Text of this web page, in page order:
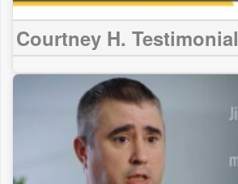
Courtney H. Testimonial